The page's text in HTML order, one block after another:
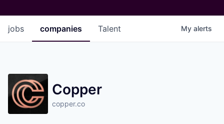
jobs companies Talent My alerts
Copper
copper.co